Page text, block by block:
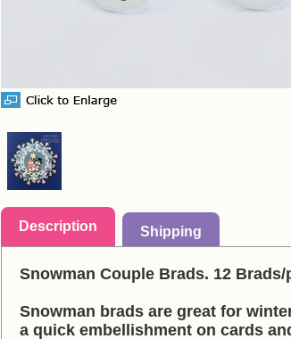
Description Shipping
Snowman Couple Brads. 12 Brads/
Snowman brads are great for
a quick embellishment on cards